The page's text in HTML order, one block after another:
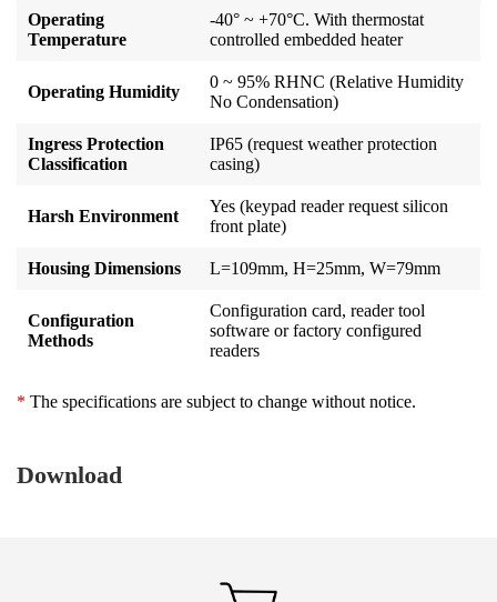
Operating
Temperature
-40° ~ +70°C. With thermostat
controlled embedded heater
Operating Humidity
0 ~ 95% RHNC (Relative Humidity
No Condensation)
Ingress Protection
Classification
IP65 (request weather protection
casing)
Harsh Environment
Yes (keypad reader request silicon
front plate)
Housing Dimensions L=109mm, H=25mm, W=79mm
Configuration
Methods
Configuration card, reader tool
software or factory configured
readers
* The specifications are subject to change without notice.
Download